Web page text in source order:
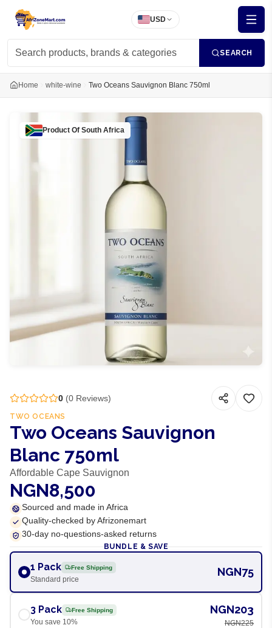
USD
SEARCH
Home white-wine Two Oceans Sauvignon Blanc 750ml
Product Of South Africa
0 (0 Reviews)
TWO OCEANS
Two Oceans Sauvignon
Blanc 750ml
Affordable Cape Sauvignon
NGN8,500
Sourced and made in Africa
Quality-checked by Afrizonemart
30-day no-questions-asked returns
BUNDLE & SAVE
1 Pack Free Shipping
Standard price
NGN75
3 Pack Free Shipping
You save 10%
NGN203
NGN225